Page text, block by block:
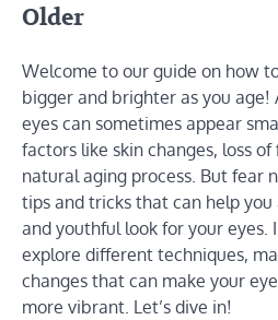
Older
Welcome to our guide on how
bigger and brighter as you age!
eyes can sometimes appear
factors like skin changes, loss
natural aging process. But fear
tips and tricks that can help
and youthful look for your eyes.
explore different techniques,
changes that can make your
more vibrant. Let’s dive in!